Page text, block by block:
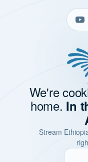
We're
home. In
Stream